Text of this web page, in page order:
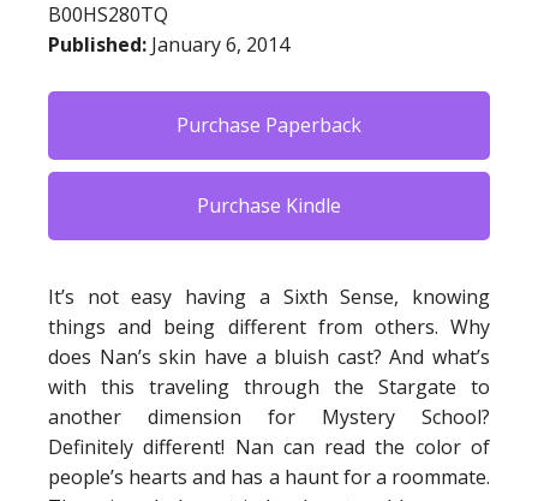
B00HS280TQ
Published: January 6, 2014
Purchase Paperback
Purchase Kindle
It’s not easy having a Sixth Sense, knowing
things and being different from others. Why
does Nan’s skin have a bluish cast? And what’s
with this traveling through the Stargate to
another dimension for Mystery School?
Definitely different! Nan can read the color of
people’s hearts and has a haunt for a roommate.